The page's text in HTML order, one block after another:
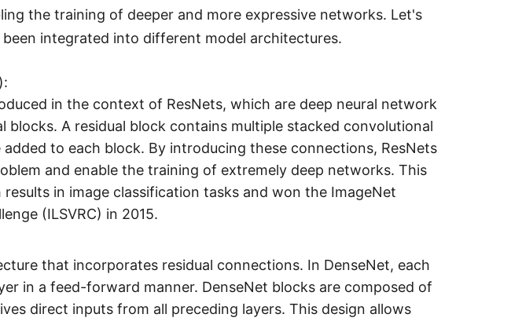
the training of deeper and more expressive networks. Let's
integrated into different model architectures.
in the context of ResNets, which are deep neural network
A residual block contains multiple stacked convolutional
to each block. By introducing these connections, ResNets
and enable the training of extremely deep networks. This
in image classification tasks and won the ImageNet
(ILSVRC) in 2015.
that incorporates residual connections. In DenseNet, each
in a feed-forward manner. DenseNet blocks are composed of
direct inputs from all preceding layers. This design allows